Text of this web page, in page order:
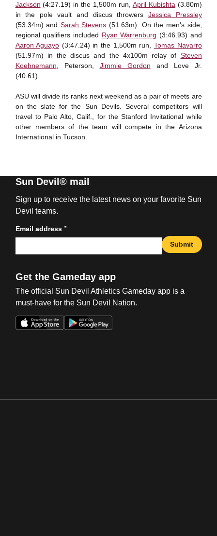
Jackson (4:27.19) in the 1,500m run, April Kubishta (3.80m)
in the pole vault and discus throwers Jessica Pressley
(53.34m) and Sarah Stevens (51.63m). On the men's side,
regional qualifiers included Ryan Warrenburg (3:46.93) and
Aaron Aguayo (3:47.24) in the 1,500m run, Tomas Navarro
(51.97m) in the discus and the 4x100m relay of Steven
Koehnemann , Peterson, Jimmie Gordon and Love Jr.
(40.61).
ASU will divide its ranks next weekend as a pair of meets are
on the slate for the Sun Devils. Several competitors will
travel to Palo Alto, Calif., for the Stanford Invitational while
other members of the team will compete in the Arizona
International in Tucson.
Sun Devil® mail
Sign up to receive the latest news on your favorite Sun
Devil teams.
Email address *
Submit
Get the Gameday app
The official Sun Devil Athletics Gameday app is a
must-have for the Sun Devil Nation.